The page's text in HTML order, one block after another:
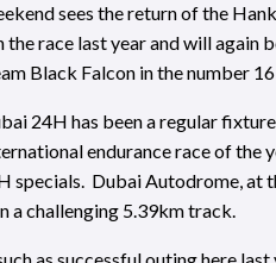
sees the return of the
the race last year and will again
Black Falcon in the number
24H has been a regular
endurance race of the
specials. Dubai Autodrome, at
a challenging 5.39km track.